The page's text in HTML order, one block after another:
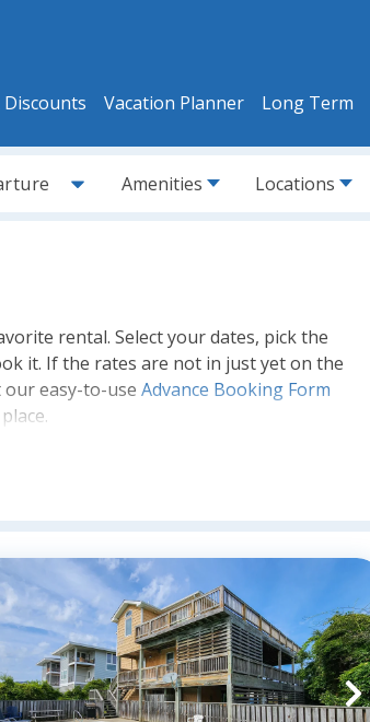
Discounts Vacation Planner Long Term
Amenities Locations
rental. Select your dates, pick the
it. If the rates are not in just yet on the
easy-to-use Advance Booking Form
of
up. Its never too early to book for